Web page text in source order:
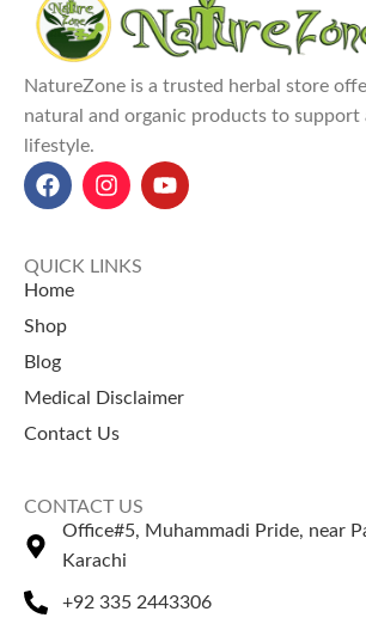
Versatile Uses:Commonly used
intraditional remedies, sweet
dishes, and herbal drinks.
Health Benefits: Supports
digestion, boosts energy, and
promotes overall cooling
effects.
Badhari Qand Powder price in
100gandRs 550 for 200g
100%
NatureZone is a trusted herbal store
natural and organic products to support
lifestyle.
QUICK LINKS
Home
Shop
Blog
Medical Disclaimer
Contact Us
CONTACT US
Office#5, Muhammadi Pride, near
Karachi
+92 335 2443306